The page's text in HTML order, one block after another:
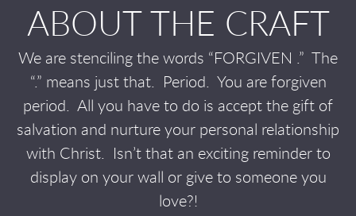
ABOUT THE CRAFT
We are stenciling the words “FORGIVEN .”
The
“.” means just that.
Period. You are forgiven
period. All you have to do is accept the gift of
salvation and nurture your personal relationship
with Christ.
Isn’t that an exciting reminder to
display on your wall or give to someone you
love?!